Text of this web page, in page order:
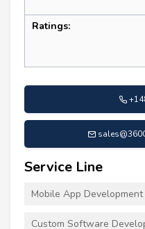
Ratings:
Service Line
Mobile App Development
Custom Software